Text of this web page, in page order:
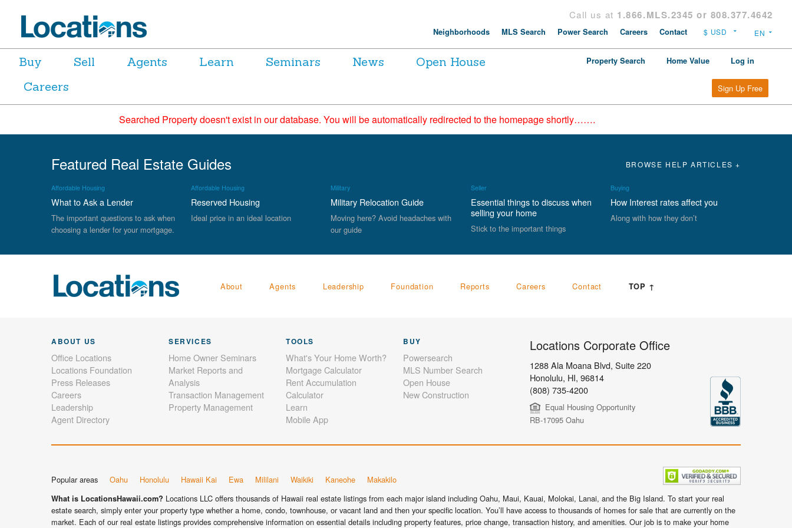
Call us at 1.866.MLS.2345 or 808.377.4642
Neighborhoods MLS Search Power Search Careers Contact
Buy Sell Agents Learn Seminars News
Open House
Careers
Property Search Home Value Log in
Sign Up Free
Searched Property doesn't exist in our database. You will be automatically redirected to the homepage shortly…….
Featured Real Estate Guides BROWSE HELP ARTICLES +
Affordable Housing
What to Ask a Lender
The important questions to ask when
choosing a lender for your mortgage.
Affordable Housing
Reserved Housing
Ideal price in an ideal location
Military
Military Relocation Guide
Moving here? Avoid headaches with
our guide
Seller
Essential things to discuss when
selling your home
Stick to the important things
Buying
How Interest rates affect you
Along with how they don’t
About Agents Leadership Foundation Reports Careers Contact TOP ↑
ABOUT US
Office Locations
Locations Foundation
Press Releases
Careers
Leadership
Agent Directory
SERVICES
Home Owner Seminars
Market Reports and
Analysis
Transaction Management
Property Management
TOOLS
What's Your Home Worth?
Mortgage Calculator
Rent Accumulation
Calculator
Learn
Mobile App
BUY
Powersearch
MLS Number Search
Open House
New Construction
Locations Corporate Office
1288 Ala Moana Blvd, Suite 220
Honolulu, HI, 96814
(808) 735-4200
Equal Housing Opportunity
RB-17095 Oahu
Popular areas Oahu Honolulu Hawaii Kai Ewa Mililani Waikiki Kaneohe Makakilo
What is LocationsHawaii.com? Locations LLC offers thousands of Hawaii real estate listings from each major island including Oahu, Maui, Kauai, Molokai, Lanai, and the Big Island. To start your real
estate search, simply enter your property type whether a home, condo, townhouse, or vacant land and then your specific location. You’ll have access to thousands of homes for sale that are currently on the
market. Each of our real estate listings provides comprehensive information on essential details including property features, price change, transaction history, and amenities. Our job is to make your home